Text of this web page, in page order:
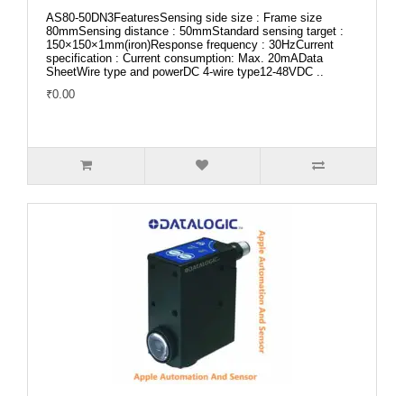
AS80-50DN3FeaturesSensing side size : Frame size
80mmSensing distance : 50mmStandard sensing target :
150×150×1mm(iron)Response frequency : 30HzCurrent
specification : Current consumption: Max. 20mAData
SheetWire type and powerDC 4-wire type12-48VDC ..
₹0.00